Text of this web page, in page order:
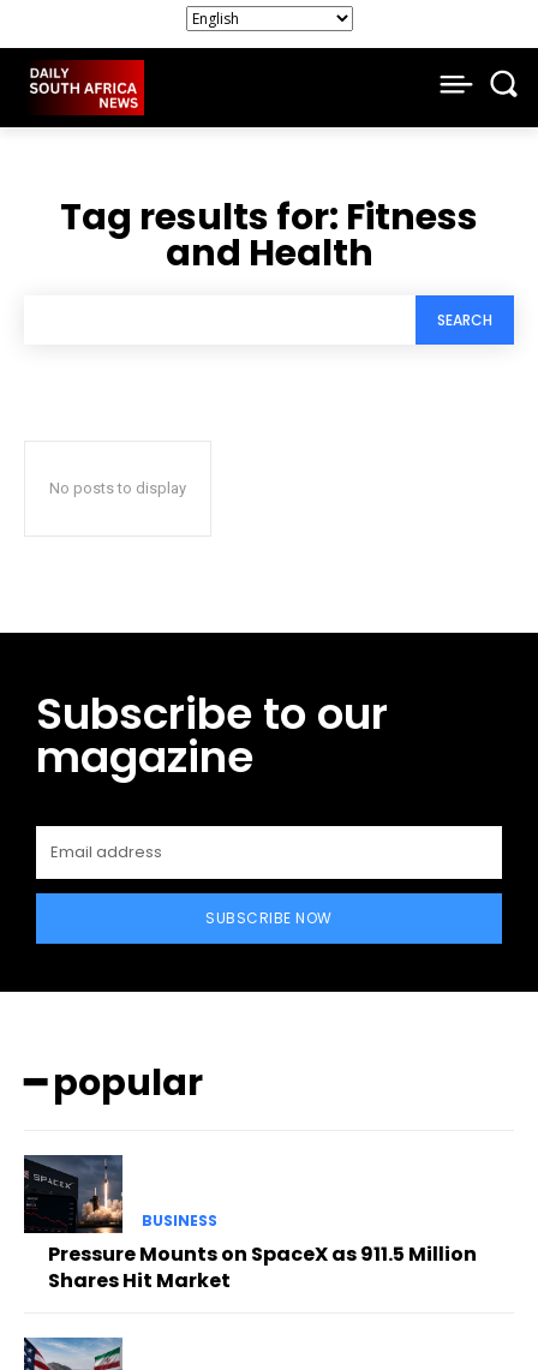
Tag results for: Fitness
and Health
SEARCH
No posts to display
Subscribe to our
magazine
SUBSCRIBE NOW
━ popular
BUSINESS
Pressure Mounts on SpaceX as 911.5 Million
Shares Hit Market